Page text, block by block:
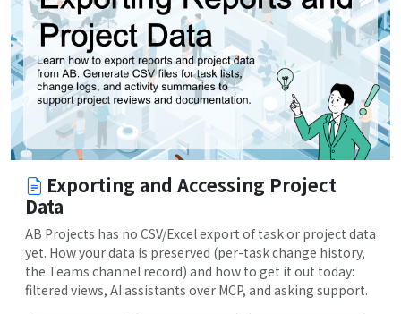
Exporting and Accessing Project
Data
AB Projects has no CSV/Excel export of task or project data
yet. How your data is preserved (per-task change history,
the Teams channel record) and how to get it out today:
filtered views, AI assistants over MCP, and asking support.